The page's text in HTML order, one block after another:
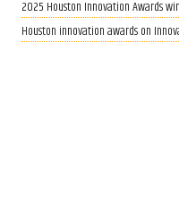
2025 Houston Innovation Awards
Houston innovation awards on